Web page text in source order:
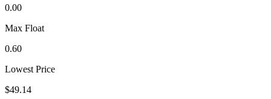
0.00
Max Float
0.60
Lowest Price
$49.14